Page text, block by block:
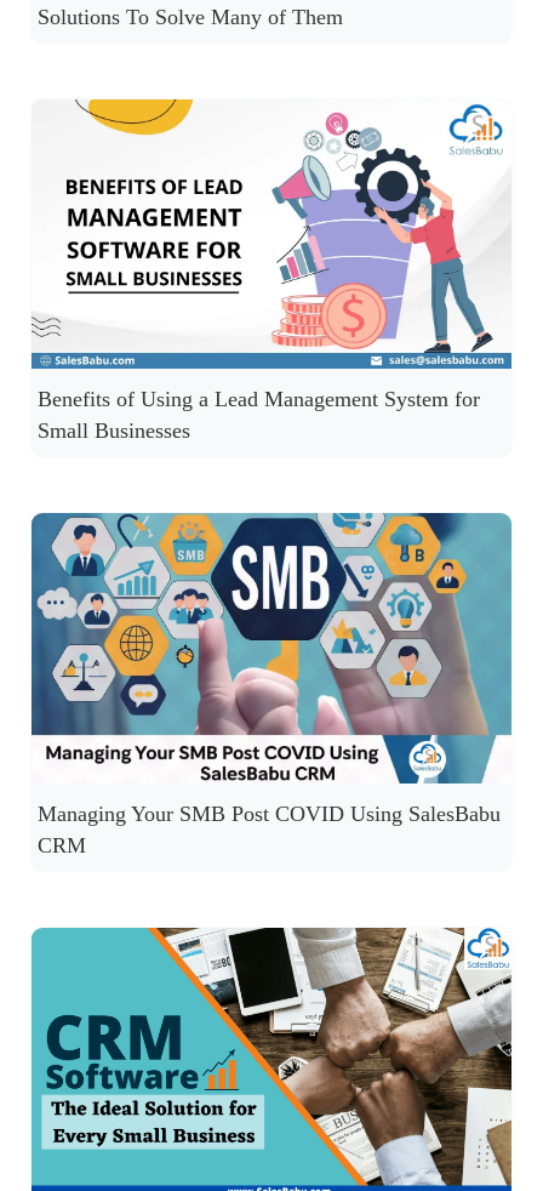
Solutions To Solve Many of Them
Benefits of Using a Lead Management System for
Small Businesses
Managing Your SMB Post COVID Using SalesBabu
CRM